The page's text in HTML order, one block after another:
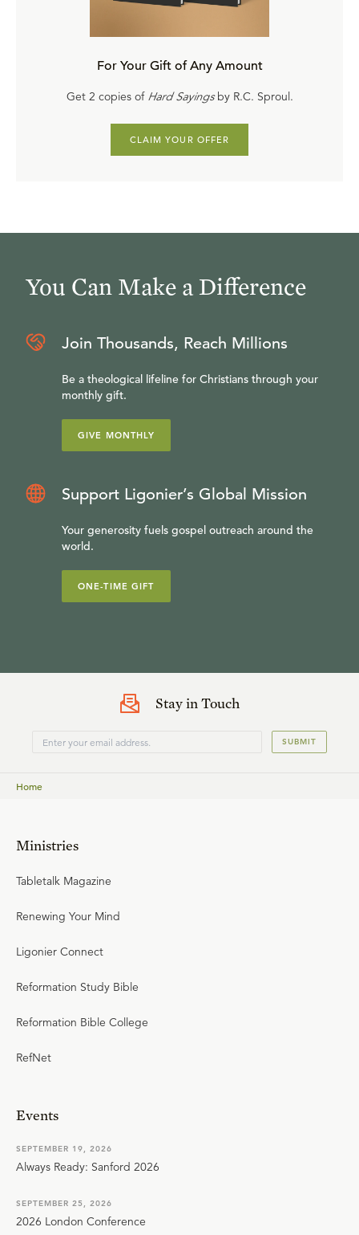
For Your Gift of Any Amount
Get 2 copies of Hard Sayingsby R.C. Sproul.
CLAIM YOUR OFFER
You Can Make a Difference
Join Thousands, Reach Millions
Be a theological lifeline for Christians through your
monthly gift.
GIVE MONTHLY
Support Ligonier’s Global Mission
Your generosity fuels gospel outreach around the
world.
ONE-TIME GIFT
Stay in Touch
SUBMIT
Home
Ministries
Tabletalk Magazine
Renewing Your Mind
Ligonier Connect
Reformation Study Bible
Reformation Bible College
RefNet
Events
SEPTEMBER 19, 2026
Always Ready: Sanford 2026
SEPTEMBER 25, 2026
2026 London Conference